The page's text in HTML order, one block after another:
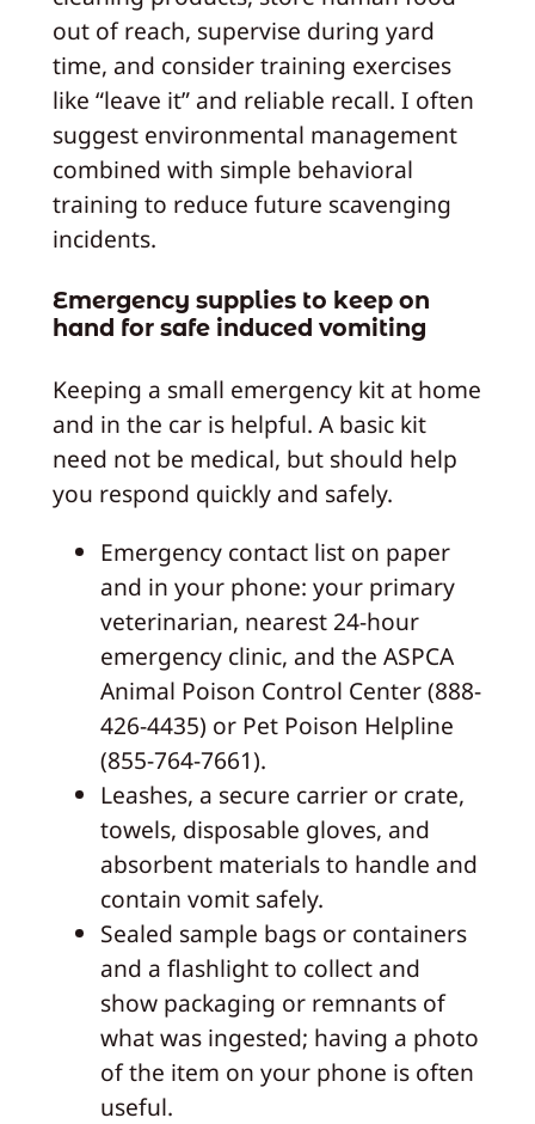
out of reach, supervise during yard
time, and consider training exercises
like “leave it” and reliable recall. I often
suggest environmental management
combined with simple behavioral
training to reduce future scavenging
incidents.
Emergency supplies to keep on
hand for safe induced vomiting
Keeping a small emergency kit at home
and in the car is helpful. A basic kit
need not be medical, but should help
you respond quickly and safely.
Emergency contact list on paper
and in your phone: your primary
veterinarian, nearest 24-hour
emergency clinic, and the ASPCA
Animal Poison Control Center (888-
426-4435) or Pet Poison Helpline
(855-764-7661).
Leashes, a secure carrier or crate,
towels, disposable gloves, and
absorbent materials to handle and
contain vomit safely.
Sealed sample bags or containers
and a flashlight to collect and
show packaging or remnants of
what was ingested; having a photo
of the item on your phone is often
useful.